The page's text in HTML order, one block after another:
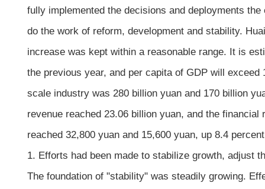
fully implemented the decisions and deployments
do the work of reform, development and stability.
increase was kept within a reasonable range. It is
the previous year, and per capita of GDP will
scale industry was 280 billion yuan and 170 billion
revenue reached 23.06 billion yuan, and the
reached 32,800 yuan and 15,600 yuan, up 8.4
1. Efforts had been made to stabilize growth, adjust
The foundation of "stability" was steadily growing.